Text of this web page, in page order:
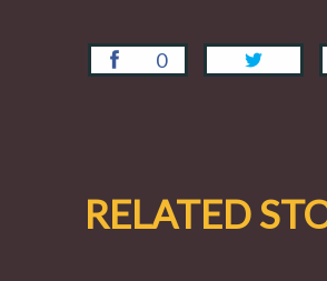
0
RELATED